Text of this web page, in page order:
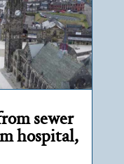
sewer
hospital,